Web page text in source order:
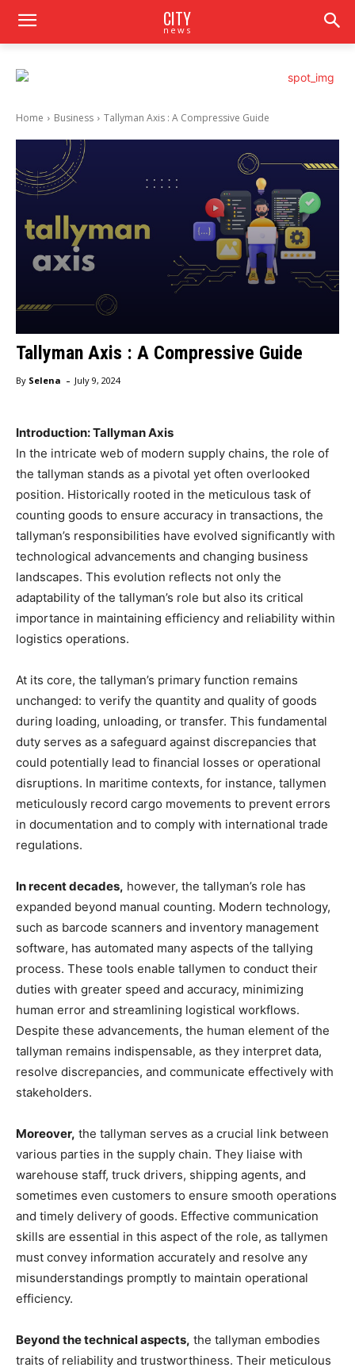
CITY
news
Home Business Tallyman Axis : A Compressive Guide
Tallyman Axis : A Compressive Guide
By Selena - July 9, 2024
Introduction: Tallyman Axis
In the intricate web of modern supply chains, the role of
the tallyman stands as a pivotal yet often overlooked
position. Historically rooted in the meticulous task of
counting goods to ensure accuracy in transactions, the
tallyman’s responsibilities have evolved significantly with
technological advancements and changing business
landscapes. This evolution reflects not only the
adaptability of the tallyman’s role but also its critical
importance in maintaining efficiency and reliability within
logistics operations.
At its core, the tallyman’s primary function remains
unchanged: to verify the quantity and quality of goods
during loading, unloading, or transfer. This fundamental
duty serves as a safeguard against discrepancies that
could potentially lead to financial losses or operational
disruptions. In maritime contexts, for instance, tallymen
meticulously record cargo movements to prevent errors
in documentation and to comply with international trade
regulations.
In recent decades, however, the tallyman’s role has
expanded beyond manual counting. Modern technology,
such as barcode scanners and inventory management
software, has automated many aspects of the tallying
process. These tools enable tallymen to conduct their
duties with greater speed and accuracy, minimizing
human error and streamlining logistical workflows.
Despite these advancements, the human element of the
tallyman remains indispensable, as they interpret data,
resolve discrepancies, and communicate effectively with
stakeholders.
Moreover, the tallyman serves as a crucial link between
various parties in the supply chain. They liaise with
warehouse staff, truck drivers, shipping agents, and
sometimes even customers to ensure smooth operations
and timely delivery of goods. Effective communication
skills are essential in this aspect of the role, as tallymen
must convey information accurately and resolve any
misunderstandings promptly to maintain operational
efficiency.
Beyond the technical aspects, the tallyman embodies
traits of reliability and trustworthiness. Their meticulous